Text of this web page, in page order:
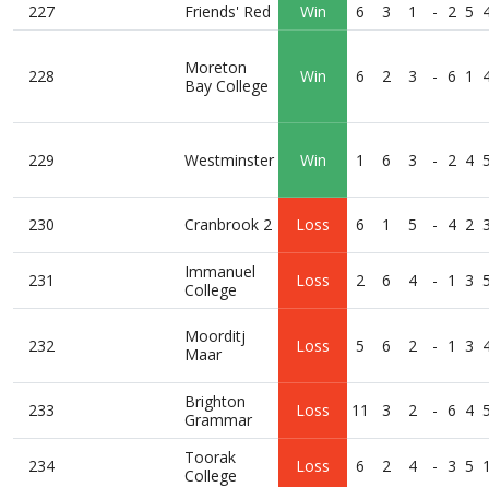
227 Friends' Red Win 6 3 1 - 2 5
228
Moreton
Bay College
Win 6 2 3 - 6 1
229 Westminster Win 1 6 3 - 2 4
230 Cranbrook 2 Loss 6 1 5 - 4 2
231
Immanuel
College
Loss 2 6 4 - 1 3
232
Moorditj
Maar
Loss 5 6 2 - 1 3
233
Brighton
Grammar
Loss 11 3 2 - 6 4
234
Toorak
College
Loss 6 2 4 - 3 5